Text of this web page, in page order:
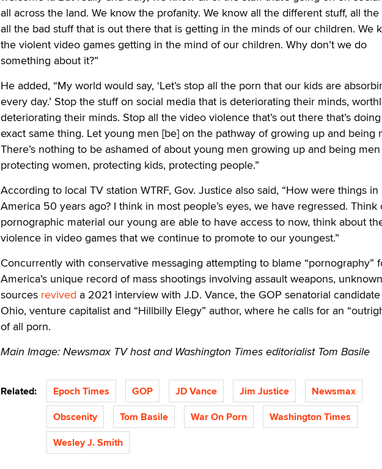
all across the land. We know the profanity. We know all the different stuff, all
all the bad stuff that is out there that is getting in the minds of our children. We
the violent video games getting in the mind of our children. Why don’t we do
something about it?”
He added, “My world would say, ‘Let’s stop all the porn that our kids are
every day.’ Stop the stuff on social media that is deteriorating their minds,
deteriorating their minds. Stop all the video violence that’s out there that’s
exact same thing. Let young men [be] on the pathway of growing up and being
There’s nothing to be ashamed of about young men growing up and being
protecting women, protecting kids, protecting people.”
According to local TV station WTRF, Gov. Justice also said, “How were things in
America 50 years ago? I think in most people’s eyes, we have regressed. Think
pornographic material our young are able to have access to now, think about
violence in video games that we continue to promote to our youngest.”
Concurrently with conservative messaging attempting to blame “pornography”
America’s unique record of mass shootings involving assault weapons, unknown
sources revived a 2021 interview with J.D. Vance, the GOP senatorial
Ohio, venture capitalist and “Hillbilly Elegy” author, where he calls for an
of all porn.
Main Image: Newsmax TV host and Washington Times editorialist Tom Basile
Related: Epoch Times GOP JD Vance Jim Justice
Newsmax
Obscenity
Tom Basile War On Porn
Washington Times
Wesley J. Smith